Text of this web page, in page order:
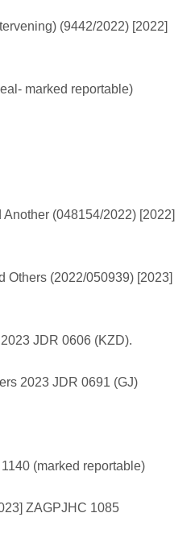
(9442/2022) [2022]
marked reportable)
(048154/2022) [2022]
Others (2022/050939) [2023]
JDR 0606 (KZD).
2023 JDR 0691 (GJ)
(marked reportable)
ZAGPJHC 1085